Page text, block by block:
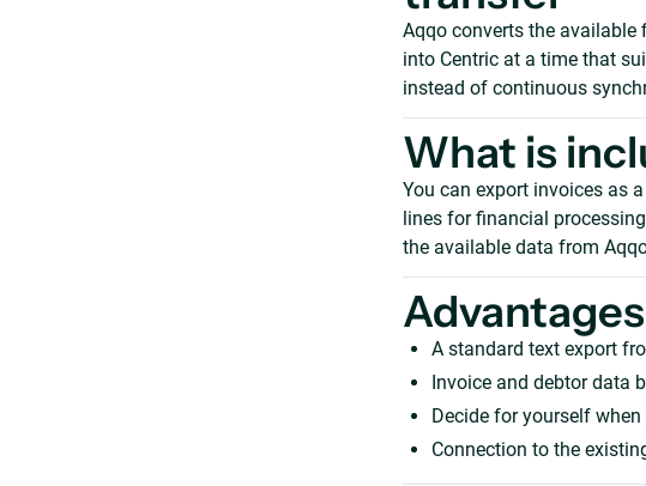
Aqqo converts the
into Centric at a time that
instead of continuous
What is
You can export invoices as
lines for financial
the available data from
Advantages
A standard text export
Invoice and debtor data
Decide for yourself
Connection to the